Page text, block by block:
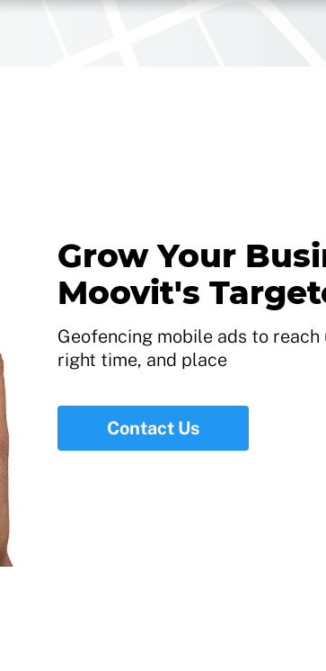
Grow Your
Moovit's
Geofencing mobile ads to
right time, and place
Contact Us